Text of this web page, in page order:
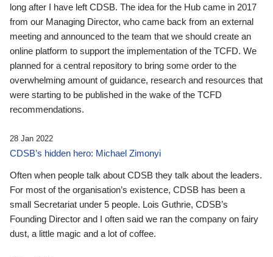
long after I have left CDSB. The idea for the Hub came in 2017
from our Managing Director, who came back from an external
meeting and announced to the team that we should create an
online platform to support the implementation of the TCFD. We
planned for a central repository to bring some order to the
overwhelming amount of guidance, research and resources that
were starting to be published in the wake of the TCFD
recommendations.
28 Jan 2022
CDSB’s hidden hero: Michael Zimonyi
Often when people talk about CDSB they talk about the leaders.
For most of the organisation’s existence, CDSB has been a
small Secretariat under 5 people. Lois Guthrie, CDSB’s
Founding Director and I often said we ran the company on fairy
dust, a little magic and a lot of coffee.